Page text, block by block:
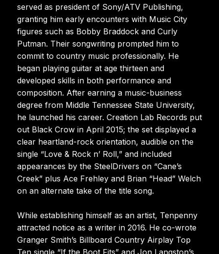
served as president of Sony/ATV Publishing,
granting him early encounters with Music City
figures such as Bobby Braddock and Curly
Putman. Their songwriting prompted him to
commit to country music professionally. He
began playing guitar at age thirteen and
developed skills in both performance and
composition. After earning a music-business
degree from Middle Tennessee State University,
he launched his career. Creation Lab Records put
out Black Crow in April 2015; the set displayed a
clear heartland-rock orientation, audible on the
single “Love & Rock n’ Roll,” and included
appearances by the SteelDrivers on “Cane’s
Creek” plus Ace Frehley and Brian “Head” Welch
on an alternate take of the title song.
While establishing himself as an artist, Tenpenny
attracted notice as a writer in 2016. He co-wrote
Granger Smith’s Billboard Country Airplay Top
Ten single “If the Boot Fits” and Jon Langston’s